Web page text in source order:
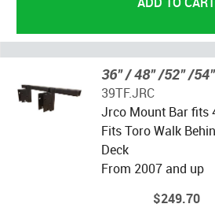
36" / 48" /52" /
39TF.JRC
Jrco Mount Bar fits
Fits Toro Walk
Deck
From 2007 and up
$249.70